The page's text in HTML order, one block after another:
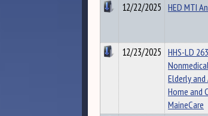
12/22/2025 HED MTI
12/23/2025 HHS-LD
Elderly
Home and
MaineCare